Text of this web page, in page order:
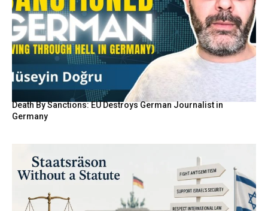
Death By Sanctions: EU Destroys German Journalist in
Germany